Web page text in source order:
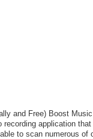
and Free) Boost
recording application
to scan numerous of